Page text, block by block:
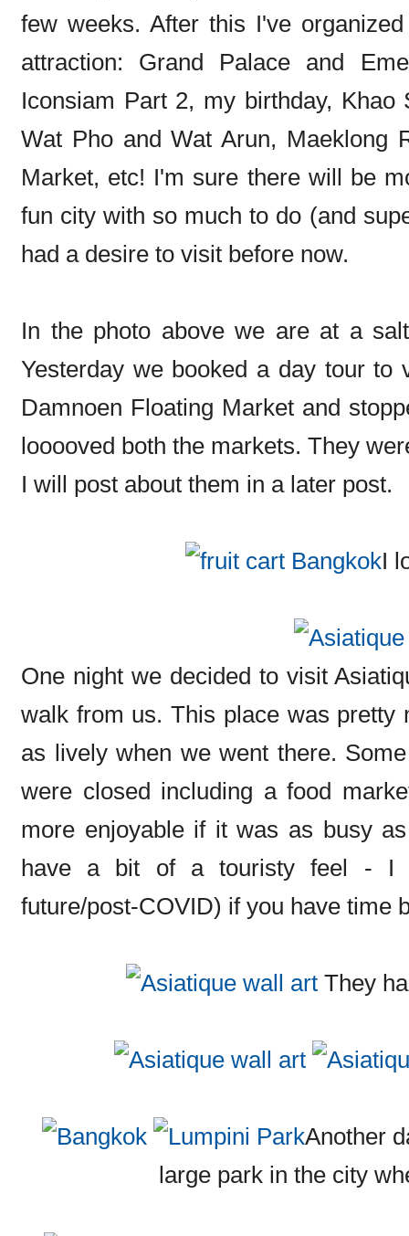
few weeks. After this I've
attraction: Grand Palace and
Iconsiam Part 2, my birthday,
Wat Pho and Wat Arun, Maeklong
Market, etc! I'm sure there will be
fun city with so much to do (and
had a desire to visit before now.
In the photo above we are at a
Yesterday we booked a day tour to
Damnoen Floating Market and
looooved both the markets. They
I will post about them in a later post.
I
One night we decided to visit
walk from us. This place was
as lively when we went there.
were closed including a food
more enjoyable if it was as busy
have a bit of a touristy feel - I
future/post-COVID) if you have time
They
Another
large park in the city